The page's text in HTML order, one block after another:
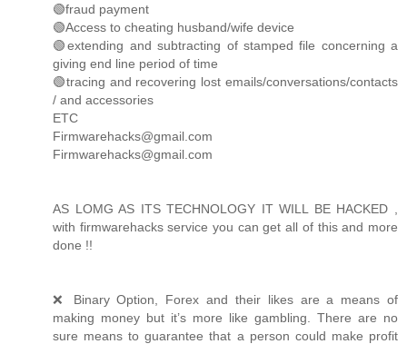
🟢fraud payment
🟢Access to cheating husband/wife device
🟢extending and subtracting of stamped file concerning a
giving end line period of time
🟢tracing and recovering lost emails/conversations/contacts
/ and accessories
ETC
Firmwarehacks@gmail.com
Firmwarehacks@gmail.com
AS LOMG AS ITS TECHNOLOGY IT WILL BE HACKED ,
with firmwarehacks service you can get all of this and more
done !!
❌ Binary Option, Forex and their likes are a means of
making money but it’s more like gambling. There are no
sure means to guarantee that a person could make profit